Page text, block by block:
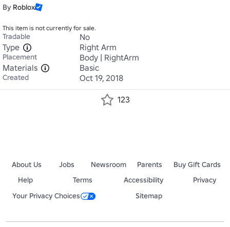
By Roblox
This item is not currently for sale.
Tradable
No
Type
Right Arm
Placement
Body | RightArm
Materials
Basic
Created Oct 19, 2018
123
About Us Jobs Newsroom Parents
Buy Gift Cards
Help
Terms Accessibility
Privacy
Your Privacy Choices
Sitemap